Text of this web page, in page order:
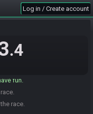
Log in / Create account
.4
save files after a s&q
15 seconds!
fun.
race.